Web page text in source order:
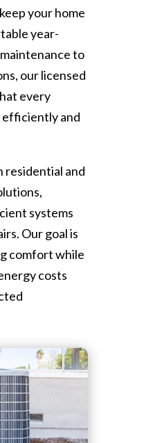
your home
year-
to
our licensed
every
and
residential and
systems
Our goal is
comfort while
costs